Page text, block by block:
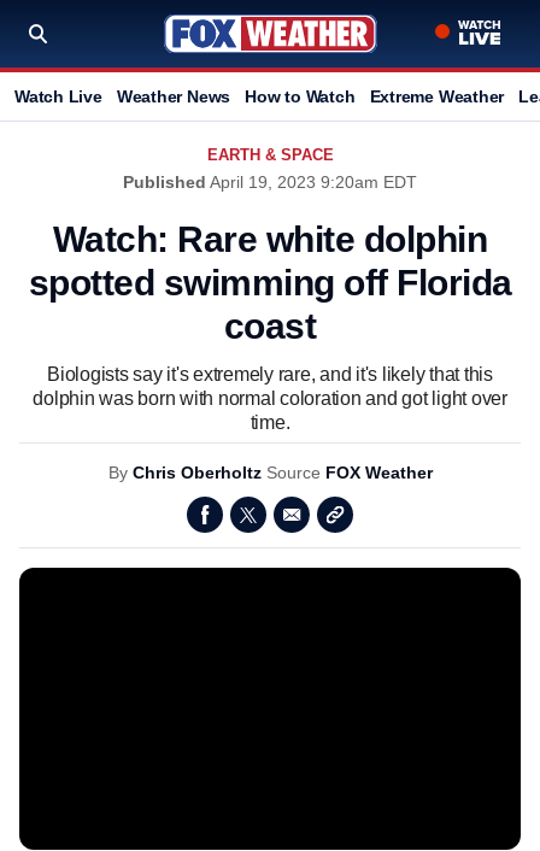
Watch Live Weather News How to Watch Extreme Weather
EARTH & SPACE
Published April 19, 2023 9:20am EDT
Watch: Rare white dolphin
spotted swimming off Florida
coast
Biologists say it's extremely rare, and it's likely that this
dolphin was born with normal coloration and got light over
time.
By Chris Oberholtz Source FOX Weather